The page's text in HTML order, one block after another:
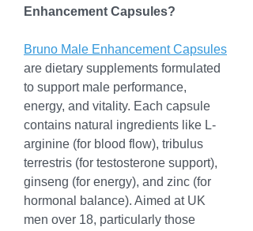
Enhancement Capsules?
Bruno Male Enhancement Capsules
are dietary supplements formulated
to support male performance,
energy, and vitality. Each capsule
contains natural ingredients like L-
arginine (for blood flow), tribulus
terrestris (for testosterone support),
ginseng (for energy), and zinc (for
hormonal balance). Aimed at UK
men over 18, particularly those